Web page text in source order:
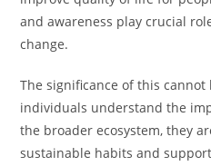
and awareness play crucial
change.
The significance of this
individuals understand the
the broader ecosystem, they
sustainable habits and